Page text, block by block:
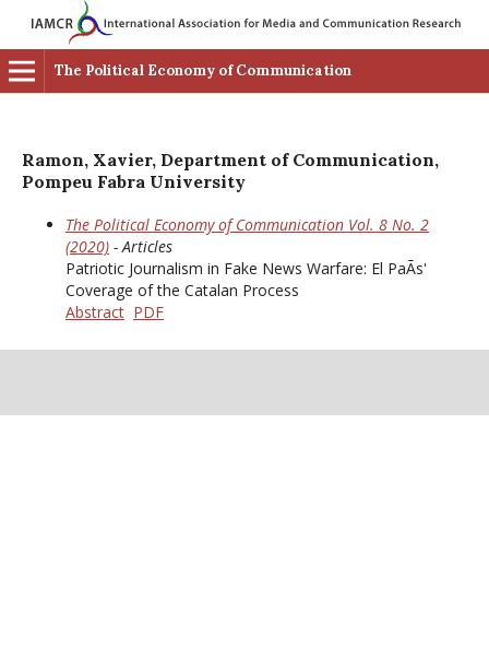
The Political Economy of Communication
Ramon, Xavier, Department of Communication,
Pompeu Fabra University
The Political Economy of Communication Vol. 8 No. 2
(2020) - Articles
Patriotic Journalism in Fake News Warfare: El PaÃ­s'
Coverage of the Catalan Process
Abstract PDF